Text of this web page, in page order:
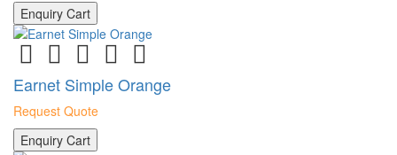
Enquiry Cart
Earnet Simple Orange
Request Quote
Enquiry Cart